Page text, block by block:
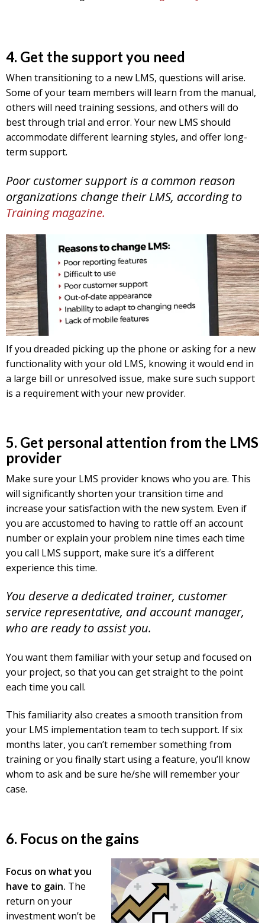
4. Get the support you need
When transitioning to a new LMS, questions will arise.
Some of your team members will learn from the manual,
others will need training sessions, and others will do
best through trial and error. Your new LMS should
accommodate different learning styles, and offer long-
term support.
Poor customer support is a common reason
organizations change their LMS, according to
Training magazine.
If you dreaded picking up the phone or asking for a new
functionality with your old LMS, knowing it would end in
a large bill or unresolved issue, make sure such support
is a requirement with your new provider.
5. Get personal attention from the LMS
provider
Make sure your LMS provider knows who you are. This
will significantly shorten your transition time and
increase your satisfaction with the new system. Even if
you are accustomed to having to rattle off an account
number or explain your problem nine times each time
you call LMS support, make sure it’s a different
experience this time.
You deserve a dedicated trainer, customer
service representative, and account manager,
who are ready to assist you.
You want them familiar with your setup and focused on
your project, so that you can get straight to the point
each time you call.
This familiarity also creates a smooth transition from
your LMS implementation team to tech support. If six
months later, you can’t remember something from
training or you finally start using a feature, you’ll know
whom to ask and be sure he/she will remember your
case.
6. Focus on the gains
Focus on what you
have to gain. The
return on your
investment won’t be